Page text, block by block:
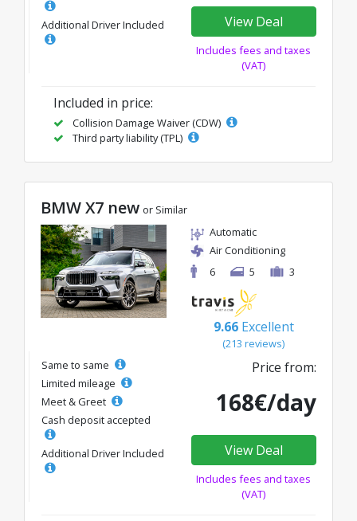
Additional Driver Included View Deal
Includes fees and taxes
(VAT)
Included in price:
Collision Damage Waiver (CDW)
Third party liability (TPL)
BMW X7 new or Similar
Automatic
Air Conditioning
6
5 3
9.66 Excellent
(213 reviews)
Same to same
Limited mileage
Meet & Greet
Cash deposit accepted
Additional Driver Included
Price from:
168€/day
View Deal
Includes fees and taxes
(VAT)